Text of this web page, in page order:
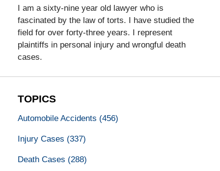
I am a sixty-nine year old lawyer who is
fascinated by the law of torts. I have studied the
field for over forty-three years. I represent
plaintiffs in personal injury and wrongful death
cases.
TOPICS
Automobile Accidents (456)
Injury Cases (337)
Death Cases (288)